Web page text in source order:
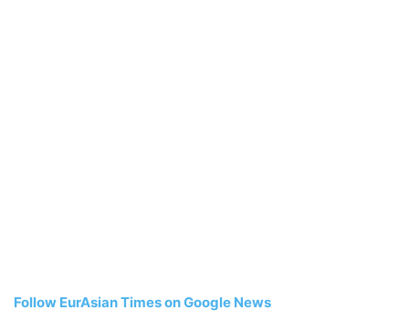
Follow EurAsian Times on Google News